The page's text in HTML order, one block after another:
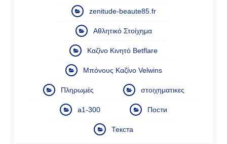
zenitude-beaute85.fr
Αθλητικό Στοίχημα
Καζίνο Κινητό Betflare
Μπόνους Καζίνο Velwins
Πληρωμές στοιχηματικες
а1-300 Пости
Текста